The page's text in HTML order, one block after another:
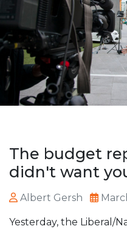
The budget
didn't want
Albert Gersh
Yesterday, the Liberal/